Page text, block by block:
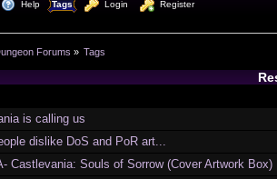
Help Tags Login Register
Forums » Tags
is calling us
dislike DoS and PoR art...
Castlevania: Souls of Sorrow (Cover Artwork Box)